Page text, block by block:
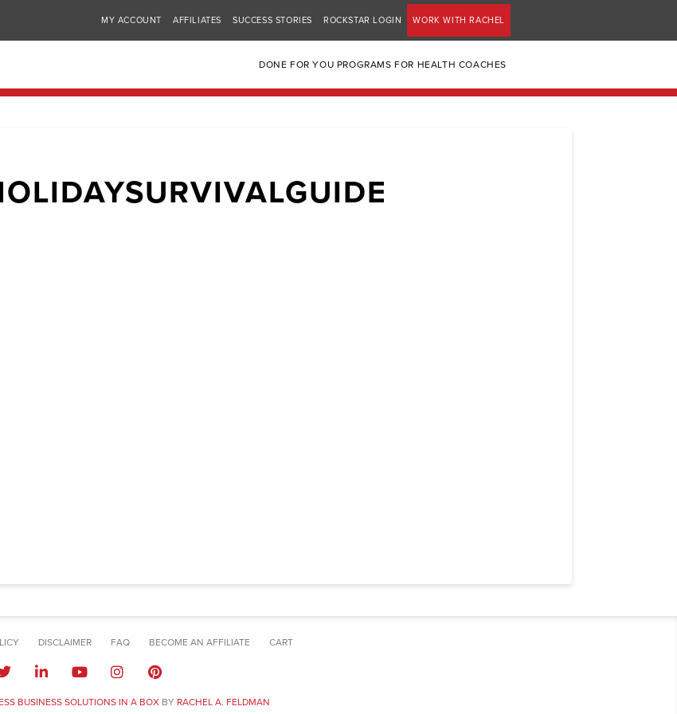
MY ACCOUNT AFFILIATES SUCCESS STORIES ROCKSTAR LOGIN WORK WITH RACHEL
DONE FOR YOU PROGRAMS FOR HEALTH COACHES
DISCLAIMER FAQ BECOME AN AFFILIATE CART
BUSINESS SOLUTIONS IN A BOXBY RACHEL A. FELDMAN